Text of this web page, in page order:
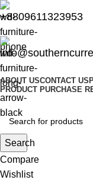
+8809611323953
ABOUT USCONTACT US
PRODUCT PURCHASE
Search
Compare
Wishlist